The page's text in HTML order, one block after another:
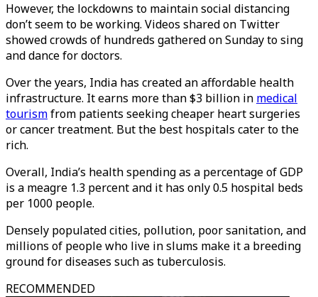
However, the lockdowns to maintain social distancing
don’t seem to be working. Videos shared on Twitter
showed crowds of hundreds gathered on Sunday to sing
and dance for doctors.
Over the years, India has created an affordable health
infrastructure. It earns more than $3 billion in medical
tourismfrom patients seeking cheaper heart surgeries
or cancer treatment. But the best hospitals cater to the
rich.
Overall, India’s health spending as a percentage of GDP
is a meagre 1.3 percent and it has only 0.5 hospital beds
per 1000 people.
Densely populated cities, pollution, poor sanitation, and
millions of people who live in slums make it a breeding
ground for diseases such as tuberculosis.
RECOMMENDED